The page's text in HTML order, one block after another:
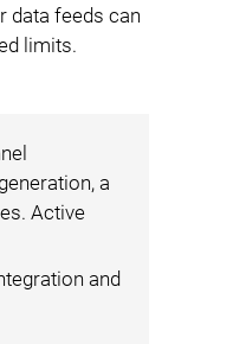
data feeds can
limits.
a
Active
and